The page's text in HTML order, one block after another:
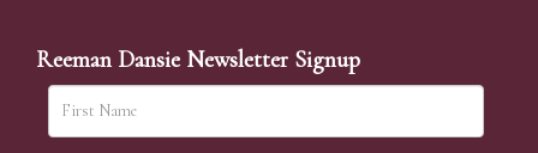
Reeman Dansie Newsletter Signup